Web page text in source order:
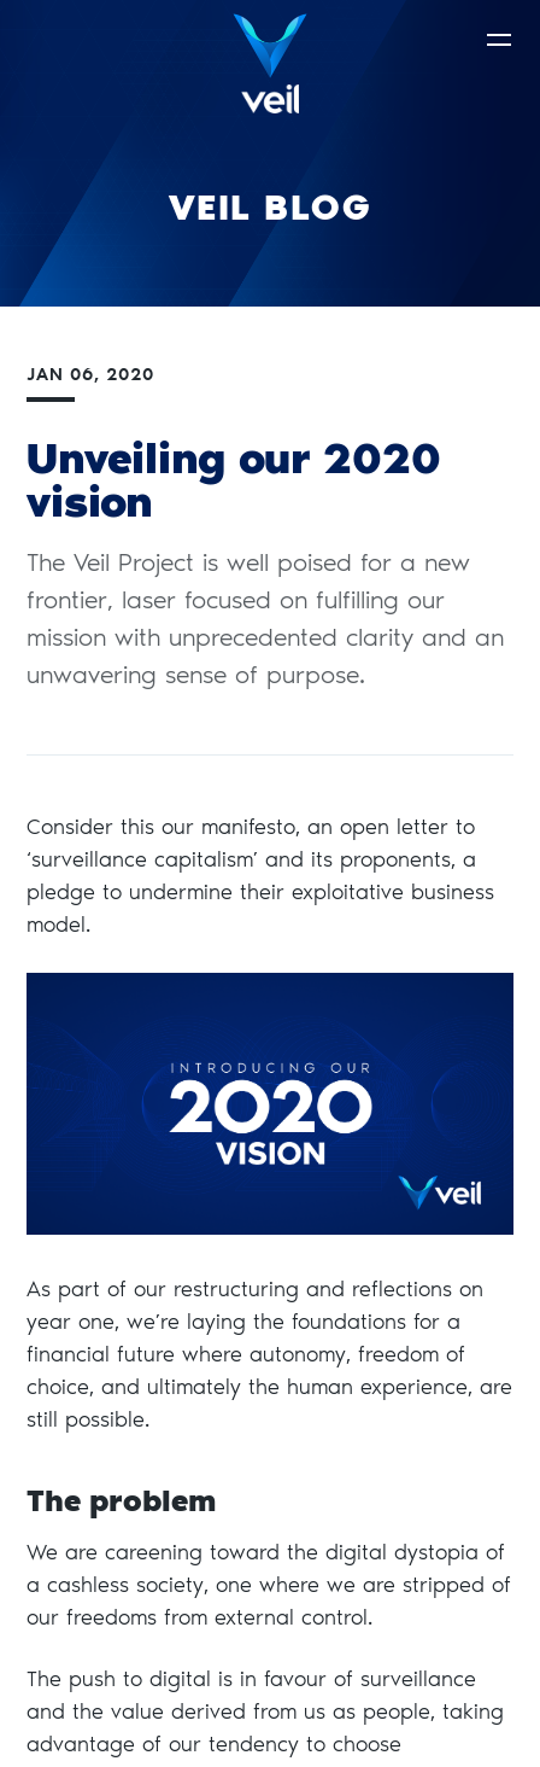
VEIL BLOG
JAN 06, 2020
Unveiling our 2020
vision
The Veil Project is well poised for a new
frontier, laser focused on fulfilling our
mission with unprecedented clarity and an
unwavering sense of purpose.
Consider this our manifesto, an open letter to
‘surveillance capitalism’ and its proponents, a
pledge to undermine their exploitative business
model.
As part of our restructuring and reflections on
year one, we’re laying the foundations for a
financial future where autonomy, freedom of
choice, and ultimately the human experience, are
still possible.
The problem
We are careening toward the digital dystopia of
a cashless society, one where we are stripped of
our freedoms from external control.
The push to digital is in favour of surveillance
and the value derived from us as people, taking
advantage of our tendency to choose